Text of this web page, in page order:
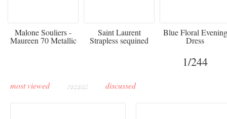
Malone Souliers -
Maureen 70 Metallic
Saint Laurent
Strapless sequined
crepe mini dress
Blue Floral Evening
Dress
1/244
most viewed recent discussed